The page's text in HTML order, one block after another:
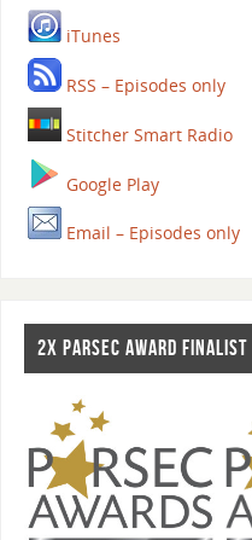
iTunes
RSS – Episodes only
Stitcher Smart Radio
Google Play
Email – Episodes only
2X PARSEC AWARD FINALIST